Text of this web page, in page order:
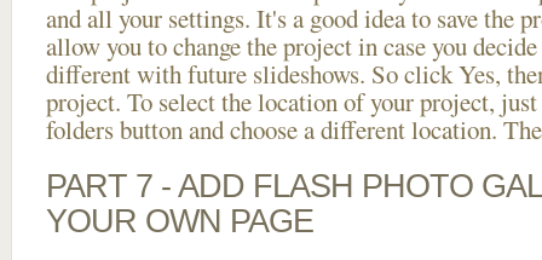
and all your settings. It's a good idea to save the
allow you to change the project in case you
different with future slideshows. So click Yes,
project. To select the location of your project,
folders button and choose a different location.
PART 7 - ADD FLASH PHOTO
YOUR OWN PAGE